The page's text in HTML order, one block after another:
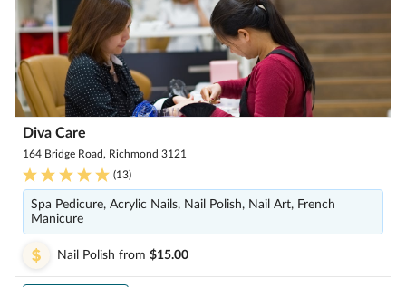
Diva Care
164 Bridge Road, Richmond 3121
(13)
Spa Pedicure, Acrylic Nails, Nail Polish, Nail Art, French
Manicure
Nail Polish from $15.00